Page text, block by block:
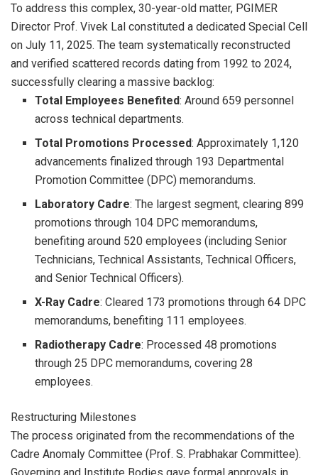
To address this complex, 30-year-old matter, PGIMER
Director Prof. Vivek Lal constituted a dedicated Special Cell
on July 11, 2025. The team systematically reconstructed
and verified scattered records dating from 1992 to 2024,
successfully clearing a massive backlog:
Total Employees Benefited: Around 659 personnel
across technical departments.
Total Promotions Processed: Approximately 1,120
advancements finalized through 193 Departmental
Promotion Committee (DPC) memorandums.
Laboratory Cadre: The largest segment, clearing 899
promotions through 104 DPC memorandums,
benefiting around 520 employees (including Senior
Technicians, Technical Assistants, Technical Officers,
and Senior Technical Officers).
X-Ray Cadre: Cleared 173 promotions through 64 DPC
memorandums, benefiting 111 employees.
Radiotherapy Cadre: Processed 48 promotions
through 25 DPC memorandums, covering 28
employees.
Restructuring Milestones
The process originated from the recommendations of the
Cadre Anomaly Committee (Prof. S. Prabhakar Committee).